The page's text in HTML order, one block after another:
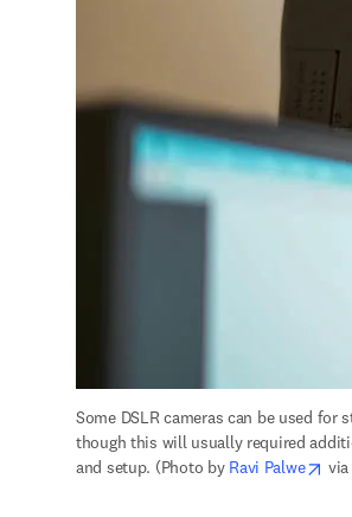
Some DSLR cameras can be used for
though this will usually required
and setup. (Photo by Ravi Palwe